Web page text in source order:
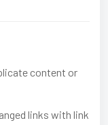
content or
links with link